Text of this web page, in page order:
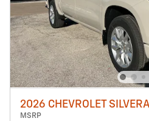
2026 CHEVROLET
MSRP